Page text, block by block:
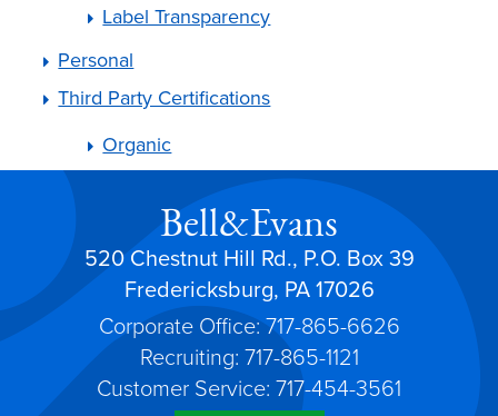
Label Transparency
Personal
Third Party Certifications
Organic
Bell&Evans
520 Chestnut Hill Rd., P.O. Box 39
Fredericksburg, PA 17026
Corporate Office: 717-865-6626
Recruiting: 717-865-1121
Customer Service: 717-454-3561